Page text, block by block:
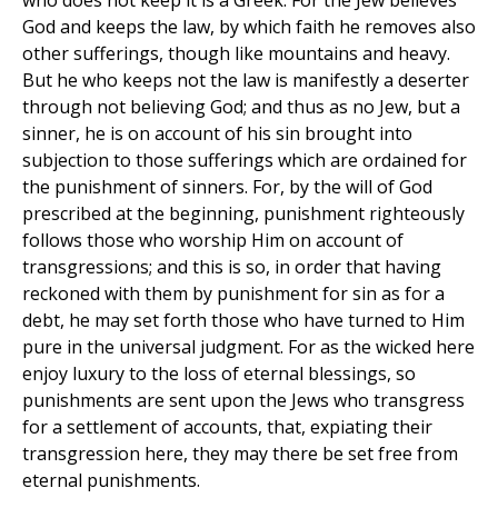
God and keeps the law, by which faith he removes also
other sufferings, though like mountains and heavy.
But he who keeps not the law is manifestly a deserter
through not believing God; and thus as no Jew, but a
sinner, he is on account of his sin brought into
subjection to those sufferings which are ordained for
the punishment of sinners. For, by the will of God
prescribed at the beginning, punishment righteously
follows those who worship Him on account of
transgressions; and this is so, in order that having
reckoned with them by punishment for sin as for a
debt, he may set forth those who have turned to Him
pure in the universal judgment. For as the wicked here
enjoy luxury to the loss of eternal blessings, so
punishments are sent upon the Jews who transgress
for a settlement of accounts, that, expiating their
transgression here, they may there be set free from
eternal punishments.